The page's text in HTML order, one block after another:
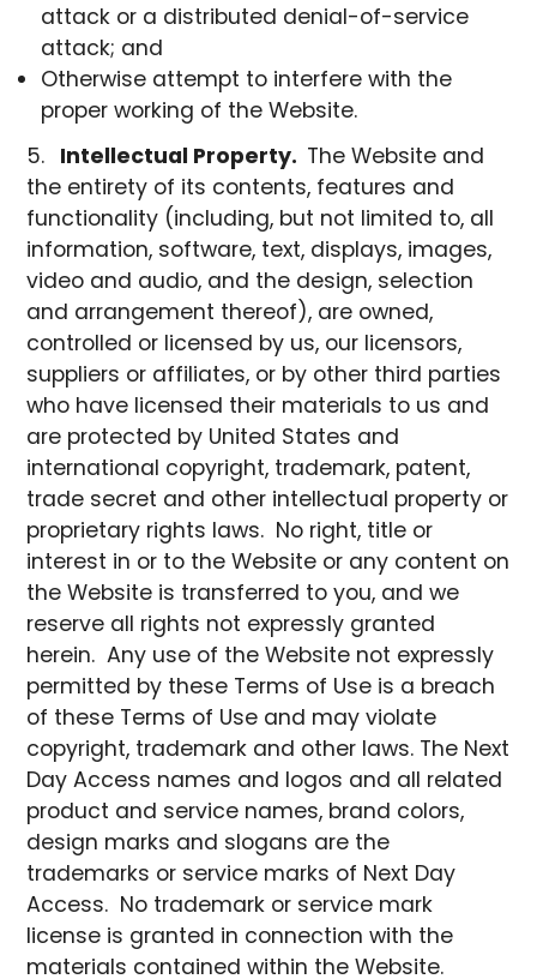
attack or a distributed denial-of-service
attack; and
Otherwise attempt to interfere with the
proper working of the Website.
Intellectual Property. The Website and
the entirety of its contents, features and
functionality (including, but not limited to, all
information, software, text, displays, images,
video and audio, and the design, selection
and arrangement thereof), are owned,
controlled or licensed by us, our licensors,
suppliers or affiliates, or by other third parties
who have licensed their materials to us and
are protected by United States and
international copyright, trademark, patent,
trade secret and other intellectual property or
proprietary rights laws. No right, title or
interest in or to the Website or any content on
the Website is transferred to you, and we
reserve all rights not expressly granted
herein. Any use of the Website not expressly
permitted by these Terms of Use is a breach
of these Terms of Use and may violate
copyright, trademark and other laws. The Next
Day Access names and logos and all related
product and service names, brand colors,
design marks and slogans are the
trademarks or service marks of Next Day
Access. No trademark or service mark
license is granted in connection with the
materials contained within the Website.